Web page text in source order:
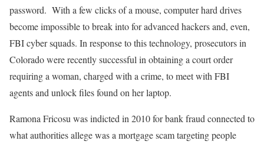
password. With a few clicks of a mouse, computer hard drives
become impossible to break into for advanced hackers and, even,
FBI cyber squads. In response to this technology, prosecutors in
Colorado were recently successful in obtaining a court order
requiring a woman, charged with a crime, to meet with FBI
agents and unlock files found on her laptop.
Ramona Fricosu was indicted in 2010 for bank fraud connected to
what authorities allege was a mortgage scam targeting people